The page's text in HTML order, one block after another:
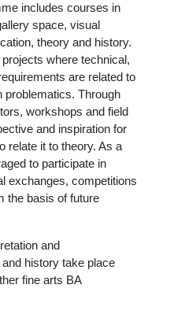
includes courses in
space, visual
theory and history.
where technical,
are related to
problematics. Through
workshops and field
and inspiration for
relate it to theory. As a
to participate in
exchanges, competitions
the basis of future
and
history take place
fine arts BA